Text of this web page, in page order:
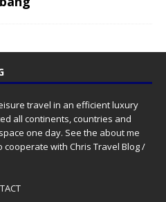
travel in an efficient luxury
all continents, countries and
one day. See the about me
with Chris Travel Blog /